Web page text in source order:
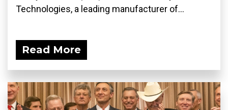
Technologies, a leading manufacturer of...
Read More